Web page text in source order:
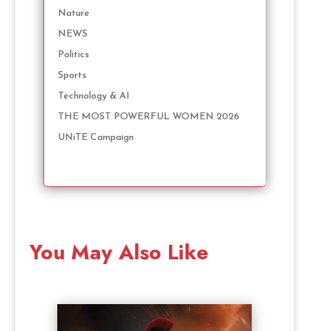
Nature
NEWS
Politics
Sports
Technology & AI
THE MOST POWERFUL WOMEN 2026
UNiTE Campaign
You May Also Like